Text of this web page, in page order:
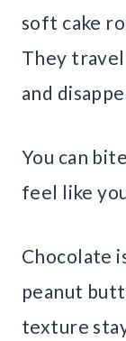
soft cake
They
and
You can
feel like
Chocolate
peanut
texture